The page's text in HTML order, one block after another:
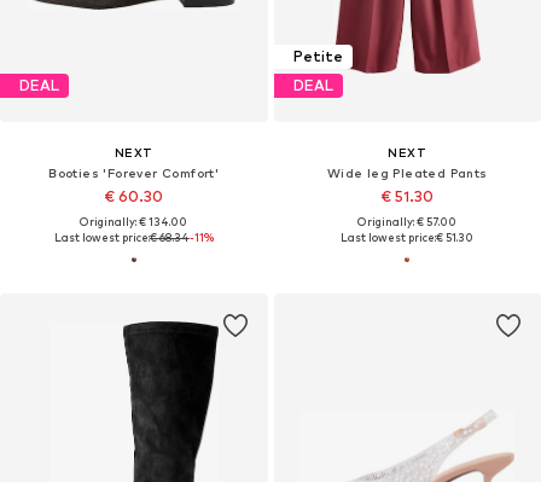
DEAL
NEXT
Booties 'Forever Comfort'
€ 60.30
Originally: € 134.00
Last lowest price:€ 68.34-11%
Petite
DEAL
NEXT
Wide leg Pleated Pants
€ 51.30
Originally: € 57.00
Last lowest price:€ 51.30